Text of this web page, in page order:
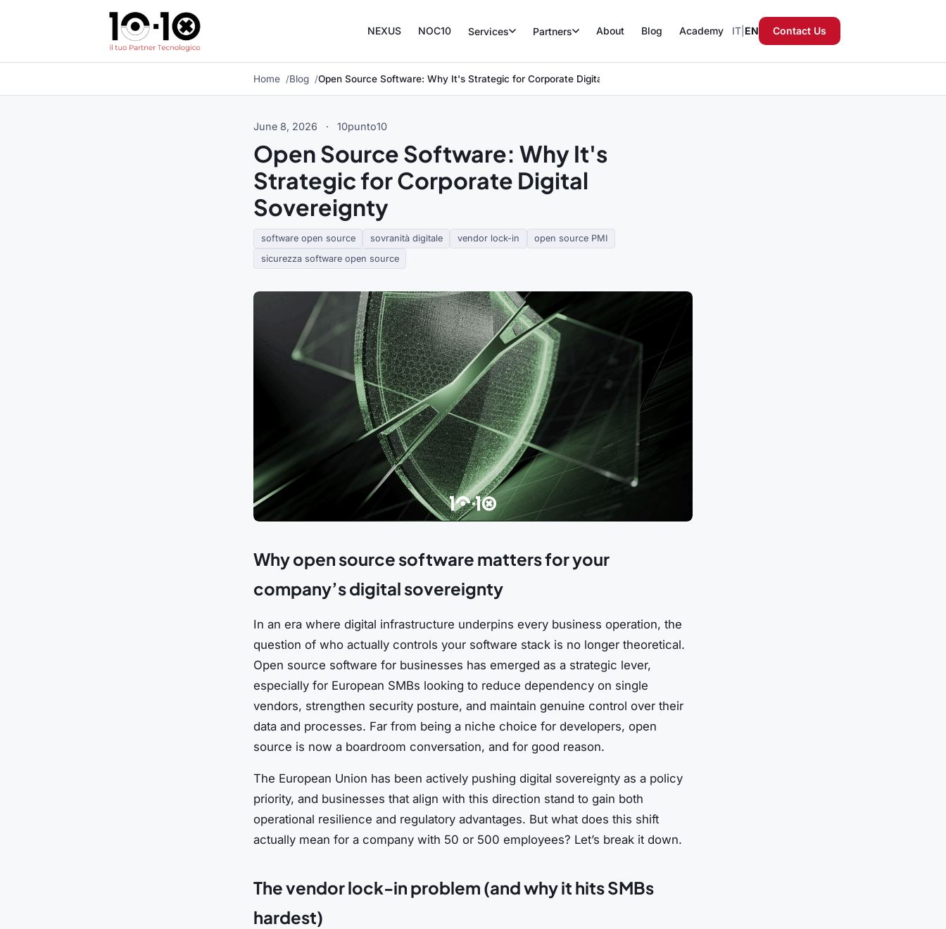
NEXUS NOC10 Services Partners About Blog Academy IT EN Contact Us
Home Blog Open Source Software: Why It's Strategic for Corporate Digital Sovereignty
June 8, 2026 · 10punto10
Open Source Software: Why It's
Strategic for Corporate Digital
Sovereignty
software open source sovranità digitale vendor lock-in
open source PMI
sicurezza software open source
Why open source software matters for your
company’s digital sovereignty
In an era where digital infrastructure underpins every business operation, the
question of who actually controls your software stack is no longer theoretical.
Open source software for businesses has emerged as a strategic lever,
especially for European SMBs looking to reduce dependency on single
vendors, strengthen security posture, and maintain genuine control over their
data and processes. Far from being a niche choice for developers, open
source is now a boardroom conversation, and for good reason.
The European Union has been actively pushing digital sovereignty as a policy
priority, and businesses that align with this direction stand to gain both
operational resilience and regulatory advantages. But what does this shift
actually mean for a company with 50 or 500 employees? Let’s break it down.
The vendor lock-in problem (and why it hits SMBs
hardest)